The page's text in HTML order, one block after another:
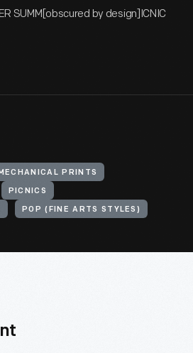
SUMM[obscured by design]ICNIC
PRINTS
PICNICS
POP (FINE ARTS STYLES)